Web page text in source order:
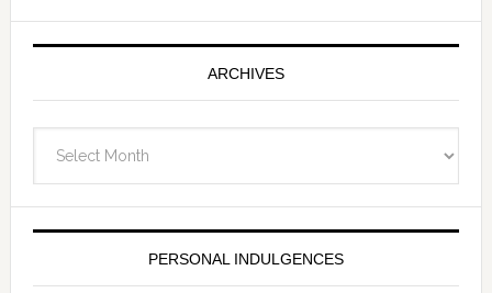
ARCHIVES
PERSONAL INDULGENCES